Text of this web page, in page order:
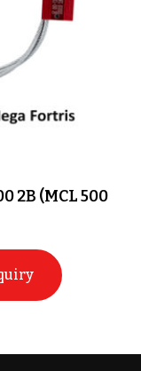
2B (MCL 500